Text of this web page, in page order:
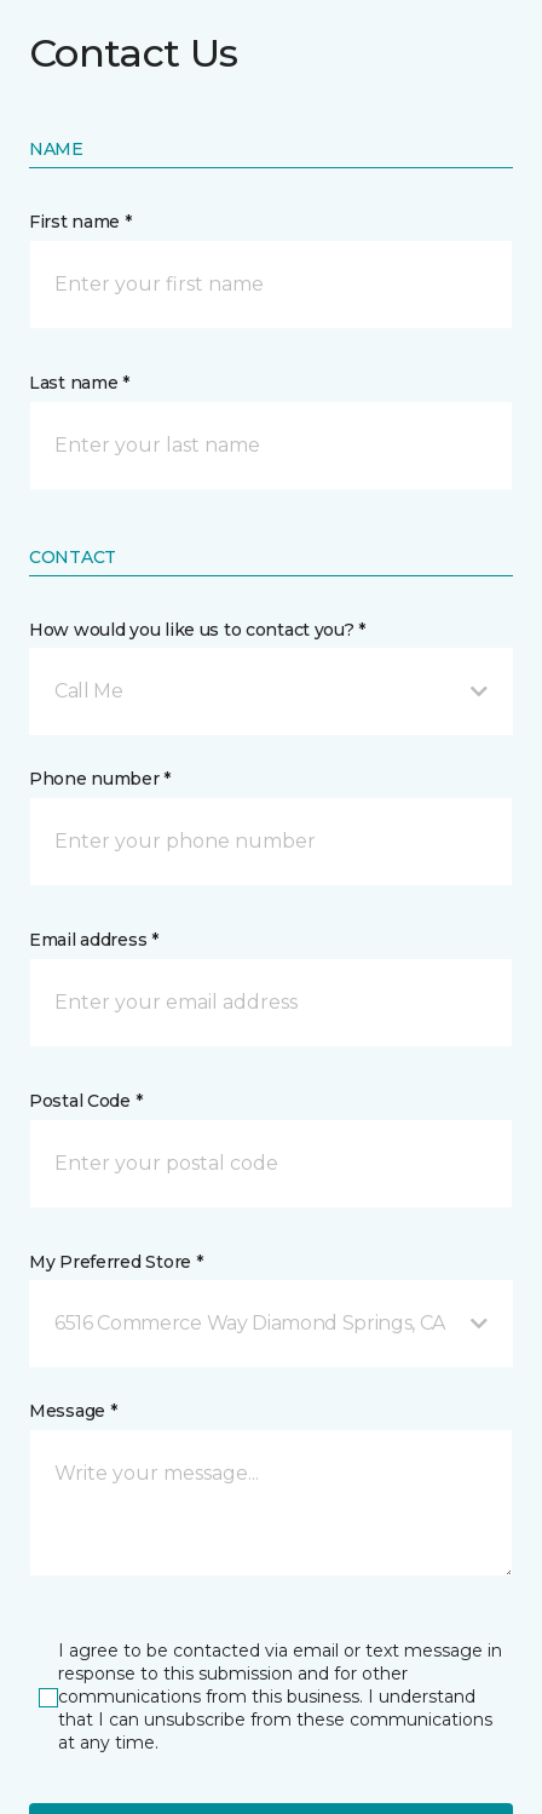
Contact Us
NAME
First name *
Last name *
CONTACT
How would you like us to contact you? *
Call Me
Phone number *
Email address *
Postal Code *
My Preferred Store *
6516 Commerce Way Diamond Springs, CA
Message *
I agree to be contacted via email or text message in
response to this submission and for other
communications from this business. I understand
that I can unsubscribe from these communications
at any time.